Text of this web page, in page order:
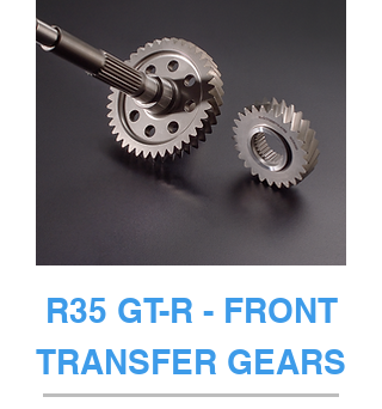
R35 GT-R - FRONT
TRANSFER GEARS